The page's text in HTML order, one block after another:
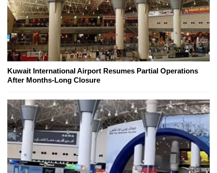
Kuwait International Airport Resumes Partial Operations
After Months-Long Closure